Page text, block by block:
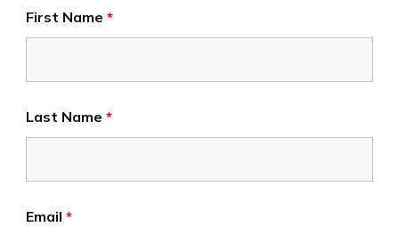
First Name *
Last Name *
Email *